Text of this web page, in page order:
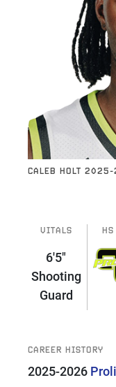
CALEB HOLT
VITALS
6'5"
Shooting
Guard
HS
CAREER HISTORY
2025-2026